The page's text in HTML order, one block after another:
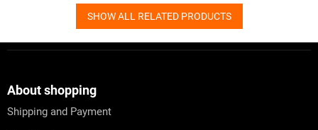
SHOW ALL RELATED PRODUCTS
About shopping
Shipping and Payment